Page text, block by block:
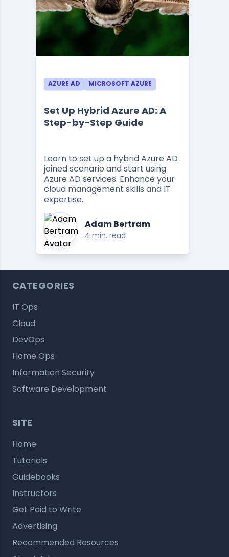
AZURE AD MICROSOFT AZURE
Set Up Hybrid Azure AD: A
Step-by-Step Guide
Learn to set up a hybrid Azure AD
joined scenario and start using
Azure AD services. Enhance your
cloud management skills and IT
expertise.
Adam Bertram
4 min. read
CATEGORIES
IT Ops
Cloud
DevOps
Home Ops
Information Security
Software Development
SITE
Home
Tutorials
Guidebooks
Instructors
Get Paid to Write
Advertising
Recommended Resources